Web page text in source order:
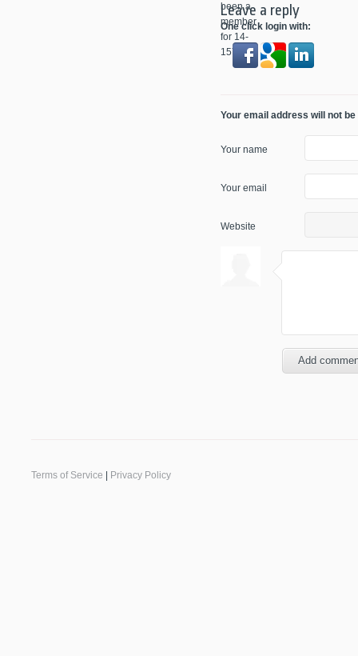
Leave a reply
One click login with:
Your email address will not be
Your name
Your email
Website
Terms of Service | Privacy Policy